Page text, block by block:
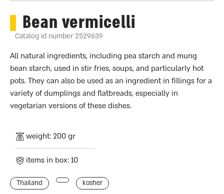
Bean vermicelli
Catalog id number 2529639
All natural ingredients, including pea starch and mung
bean starch, used in stir fries, soups, and particularly hot
pots. They can also be used as an ingredient in fillings for a
variety of dumplings and flatbreads, especially in
vegetarian versions of these dishes.
weight: 200 gr
items in box: 10
Thailand kosher